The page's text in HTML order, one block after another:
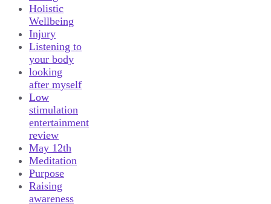
Holistic
Wellbeing
Injury
Listening to
your body
looking
after myself
Low
stimulation
entertainment
review
May 12th
Meditation
Purpose
Raising
awareness